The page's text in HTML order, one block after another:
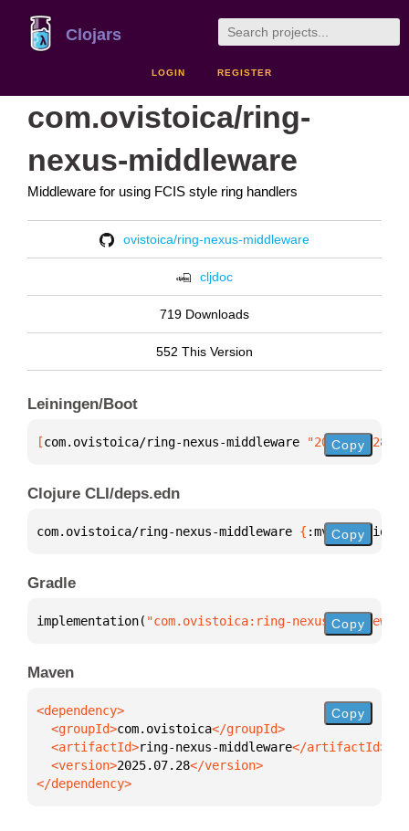
Clojars
LOGIN REGISTER
com.ovistoica/ring-
nexus-middleware
Middleware for using FCIS style ring handlers
ovistoica/ring-nexus-middleware
cljdoc
719 Downloads
552 This Version
Leiningen/Boot
[com.ovistoica/ring-nexus-middleware "2025.07.28"
Copy
Clojure CLI/deps.edn
com.ovistoica/ring-nexus-middleware { :mvn/version
Copy
Gradle
implementation( "com.ovistoica:ring-nexus-Copy
Maven
  <groupId>
com.ovistoica
  <artifactId>
ring-nexus-middleware
  <version>
2025.07.28
</dependency>
Copy